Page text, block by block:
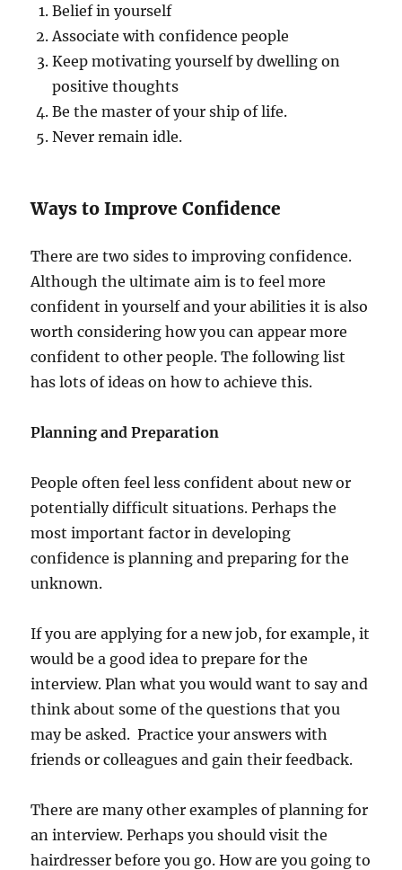
Belief in yourself
Associate with confidence people
Keep motivating yourself by dwelling on
positive thoughts
Be the master of your ship of life.
Never remain idle.
Ways to Improve Confidence
There are two sides to improving confidence.
Although the ultimate aim is to feel more
confident in yourself and your abilities it is also
worth considering how you can appear more
confident to other people. The following list
has lots of ideas on how to achieve this.
Planning and Preparation
People often feel less confident about new or
potentially difficult situations. Perhaps the
most important factor in developing
confidence is planning and preparing for the
unknown.
If you are applying for a new job, for example, it
would be a good idea to prepare for the
interview. Plan what you would want to say and
think about some of the questions that you
may be asked. Practice your answers with
friends or colleagues and gain their feedback.
There are many other examples of planning for
an interview. Perhaps you should visit the
hairdresser before you go. How are you going to